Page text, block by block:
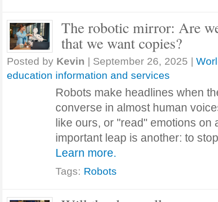
The robotic mirror: Are
that we want copies?
Posted by Kevin | September 26, 2025 |
education information and services
Robots make headlines when
converse in almost human
like ours, or "read" emotions on
important leap is another: to
Learn more.
Tags: Robots